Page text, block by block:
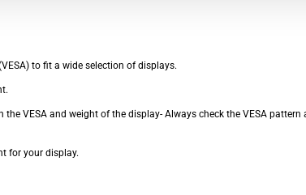
to fit a wide selection of displays.
VESA and weight of the display- Always check the VESA pattern
for your display.